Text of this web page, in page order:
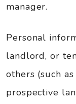
manager.
Personal
landlord, or
others (such
prospective